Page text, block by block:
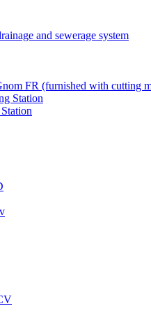
and sewerage system
FR (furnished with cutting